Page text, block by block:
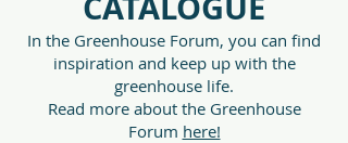
In the Greenhouse Forum, you can find
inspiration and keep up with the
greenhouse life.
Read more about the Greenhouse
Forum here!